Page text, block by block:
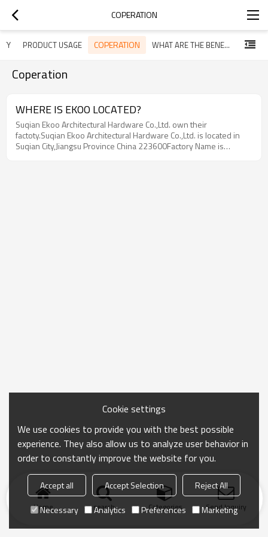
COPERATION
PRODUCT USAGE COPERATION WHAT ARE THE BENEFITS OF CABLE RAILING
Coperation
WHERE IS EKOO LOCATED?
Suqian Ekoo Architectural Hardware Co.,Ltd. own their
factoty.Suqian Ekoo Architectural Hardware Co.,Ltd. is located in
Suqian City,Jiangsu Province China 223600Factory Name is
Home search Categories Send Inquiry
Cookie settings
We use cookies to provide you with the best possible
experience. They also allow us to analyze user behavior in
order to constantly improve the website for you.
Accept all Accept Selection
Reject All
Necessary
Analytics Preferences Marketing